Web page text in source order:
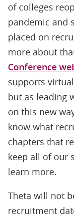
of colleges
pandemic and
placed on
more about
Conference
supports
but as leading
on this new
know what
chapters that
keep all of our
learn more.
Theta will not
recruitment